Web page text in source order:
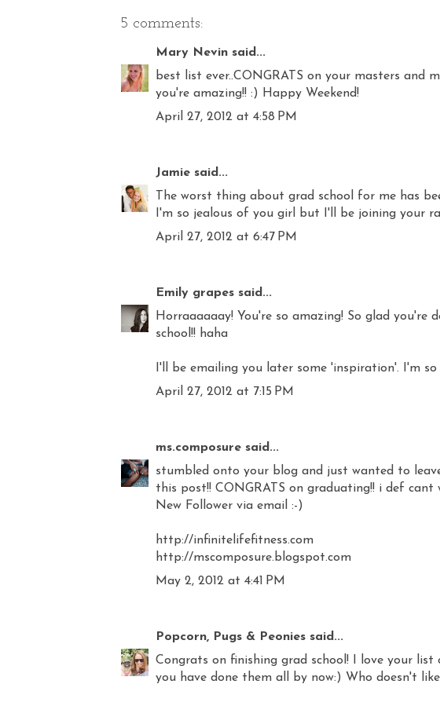
5 comments:
Mary Nevin said...
best list ever..CONGRATS on your masters and
you're amazing!! :) Happy Weekend!
April 27, 2012 at 4:58 PM
Jamie said...
The worst thing about grad school for me has
I'm so jealous of you girl but I'll be joining your
April 27, 2012 at 6:47 PM
Emily grapes said...
Horraaaaaay! You're so amazing! So glad you're
school!! haha
I'll be emailing you later some 'inspiration'. I'm so
April 27, 2012 at 7:15 PM
ms.composure said...
stumbled onto your blog and just wanted to
this post!! CONGRATS on graduating!! i def
New Follower via email :-)
http://infinitelifefitness.com
http://mscomposure.blogspot.com
May 2, 2012 at 4:41 PM
Popcorn, Pugs & Peonies said...
Congrats on finishing grad school! I love your
you have done them all by now:) Who doesn't